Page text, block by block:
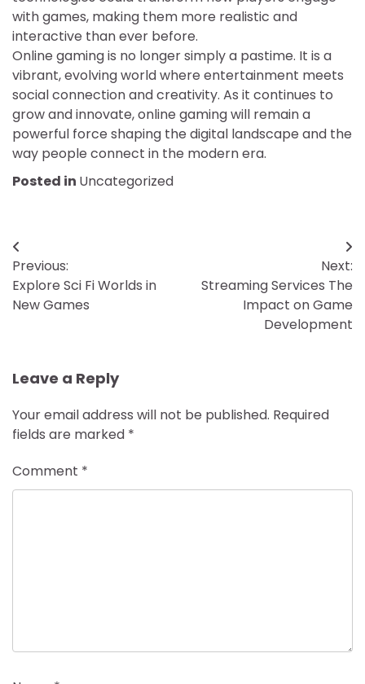
with games, making them more realistic and
interactive than ever before.
Online gaming is no longer simply a pastime. It is a
vibrant, evolving world where entertainment meets
social connection and creativity. As it continues to
grow and innovate, online gaming will remain a
powerful force shaping the digital landscape and the
way people connect in the modern era.
Posted in Uncategorized
Post
navigation
Previous:
Explore Sci Fi Worlds in
New Games
Next:
Streaming Services The
Impact on Game
Development
Leave a Reply
Your email address will not be published. Required
fields are marked *
Comment *